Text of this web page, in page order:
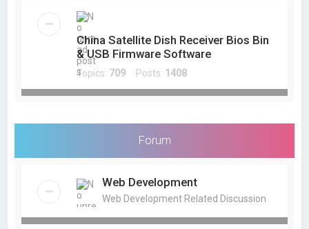
China Satellite Dish Receiver Bios Bin
& USB Firmware Software
Topics: 709 Posts: 1408
Forum
Web Development
Web Development Related Discussion